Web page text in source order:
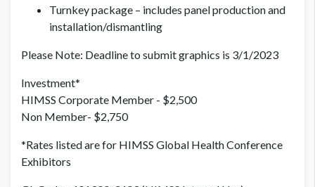
Turnkey package – includes panel production and
installation/dismantling
Please Note: Deadline to submit graphics is 3/1/2023
Investment*
HIMSS Corporate Member - $2,500
Non Member- $2,750
*Rates listed are for HIMSS Global Health Conference
Exhibitors